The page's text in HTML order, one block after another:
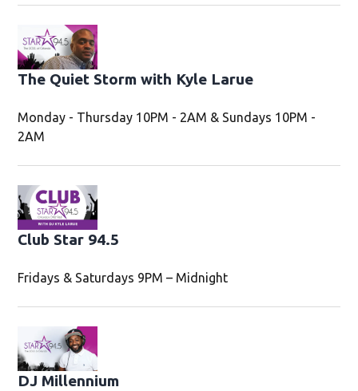
The Quiet Storm with Kyle Larue
Monday - Thursday 10PM - 2AM & Sundays 10PM -
2AM
Club Star 94.5
Fridays & Saturdays 9PM – Midnight
DJ Millennium